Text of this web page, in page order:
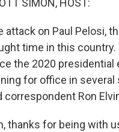
SIMON, HOST:
attack on Paul Pelosi,
time in this
the 2020 presidential
for office in
correspondent Ron
thanks for being with